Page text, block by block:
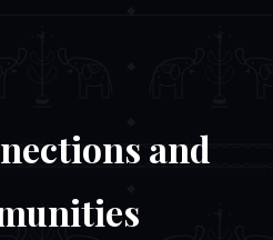
and